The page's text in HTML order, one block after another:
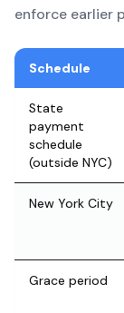
enforce earlier
Schedule
State
payment
schedule
(outside NYC)
New York City
Grace period